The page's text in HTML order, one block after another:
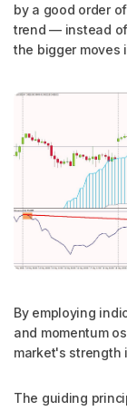
by a good order
trend — instead
the bigger moves
By employing
and momentum
market's strength
The guiding